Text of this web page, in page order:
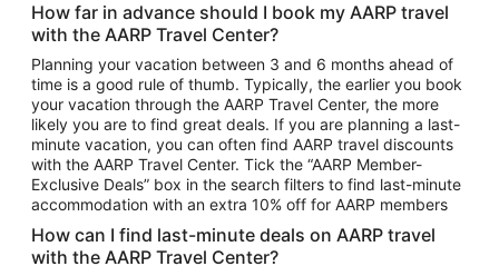
Car Rentals in Tampa
Car Rentals in Atlanta
Car Rentals in Maui
Car Rentals in Seattle
Car Rentals in Portland
How far in advance should I book my AARP travel
with the AARP Travel Center?
Planning your vacation between 3 and 6 months ahead of
time is a good rule of thumb. Typically, the earlier you book
your vacation through the AARP Travel Center, the more
likely you are to find great deals. If you are planning a last-
minute vacation, you can often find AARP travel discounts
with the AARP Travel Center. Tick the “AARP Member-
Exclusive Deals” box in the search filters to find last-minute
accommodation with an extra 10% off for AARP members
How can I find last-minute deals on AARP travel
with the AARP Travel Center?